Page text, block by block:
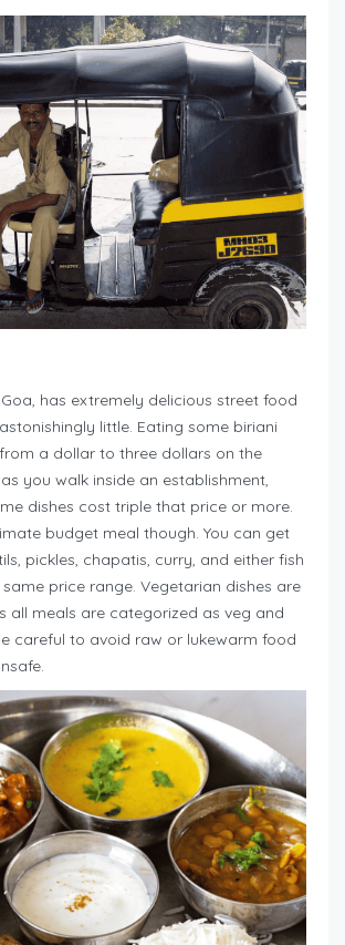
has extremely delicious street food
little. Eating some biriani
a dollar to three dollars on the
you walk inside an establishment,
dishes cost triple that price or more.
budget meal though. You can get
pickles, chapatis, curry, and either fish
price range. Vegetarian dishes are
all meals are categorized as veg and
careful to avoid raw or lukewarm food